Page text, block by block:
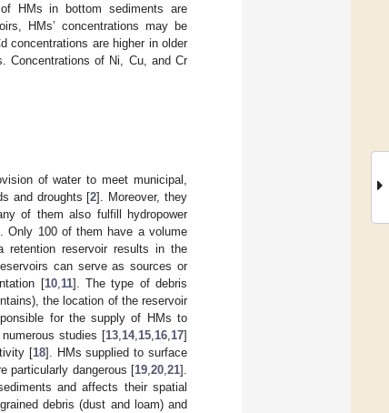
HMs in bottom sediments are
HMs’ concentrations may be
concentrations are higher in older
Concentrations of Ni, Cu, and Cr
of water to meet municipal,
and droughts [2]. Moreover, they
of them also fulfill hydropower
Only 100 of them have a volume
retention reservoir results in the
can serve as sources or
[10, 11]. The type of debris
the location of the reservoir
for the supply of HMs to
studies [13 14, 15 16 17]
[18]. HMs supplied to surface
particularly dangerous [19 20 21].
and affects their spatial
debris (dust and loam) and